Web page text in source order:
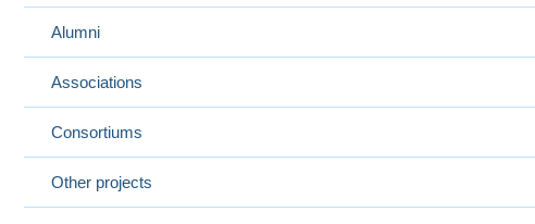
Alumni
Associations
Consortiums
Other projects